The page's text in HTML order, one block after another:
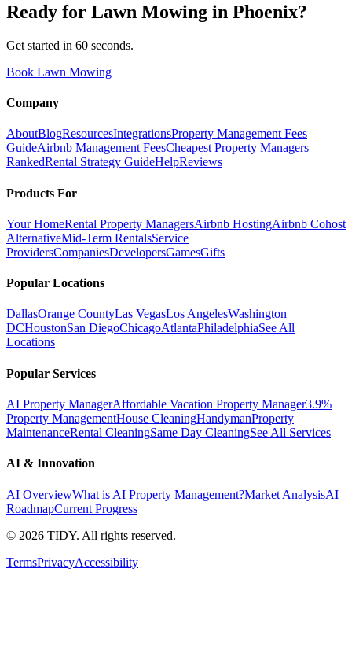
Ready for Lawn Mowing in Phoenix?
Get started in 60 seconds.
Book Lawn Mowing
Company
AboutBlogResourcesIntegrationsProperty Management Fees
GuideAirbnb Management FeesCheapest Property Managers
RankedRental Strategy GuideHelpReviews
Products For
Your HomeRental Property ManagersAirbnb HostingAirbnb Cohost
AlternativeMid-Term RentalsService
ProvidersCompaniesDevelopersGamesGifts
Popular Locations
DallasOrange CountyLas VegasLos AngelesWashington
DCHoustonSan DiegoChicagoAtlantaPhiladelphiaSee All
Locations
Popular Services
AI Property ManagerAffordable Vacation Property Manager3.9%
Property ManagementHouse CleaningHandymanProperty
MaintenanceRental CleaningSame Day CleaningSee All Services
AI & Innovation
AI OverviewWhat is AI Property Management?Market AnalysisAI
RoadmapCurrent Progress
© 2026 TIDY. All rights reserved.
TermsPrivacyAccessibility